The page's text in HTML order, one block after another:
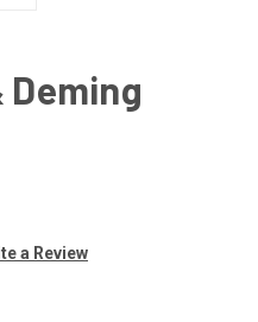
Deming
a Review